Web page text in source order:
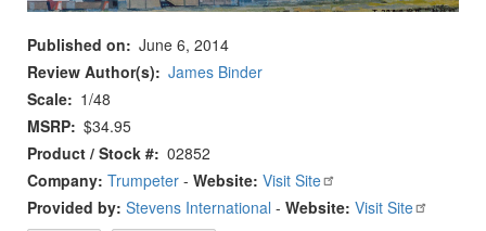
Published on
June 6, 2014
Review Author(s)
James Binder
Scale
1/48
MSRP $34.95
Product / Stock # 02852
Company: Trumpeter - Website: Visit Site
Provided by: Stevens International - Website: Visit Site